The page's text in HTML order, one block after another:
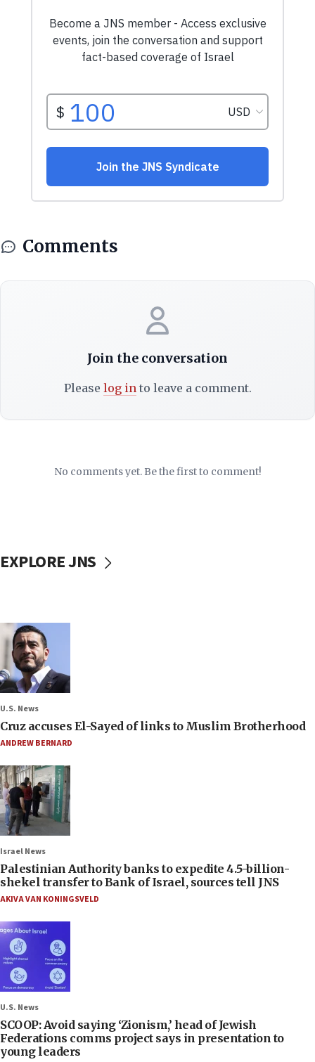
Comments
Join the conversation
Please log into leave a comment.
No comments yet. Be the first to comment!
EXPLORE JNS
U.S. News
Cruz accuses El-Sayed of links to Muslim Brotherhood
ANDREW BERNARD
Israel News
Palestinian Authority banks to expedite 4.5-billion-
shekel transfer to Bank of Israel, sources tell JNS
AKIVA VAN KONINGSVELD
U.S. News
SCOOP: Avoid saying ‘Zionism,’ head of Jewish
Federations comms project says in presentation to
young leaders